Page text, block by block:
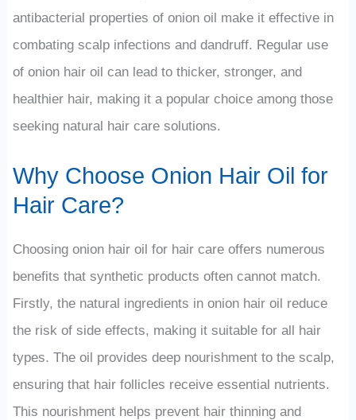
antibacterial properties of onion oil make it effective in
combating scalp infections and dandruff. Regular use
of onion hair oil can lead to thicker, stronger, and
healthier hair, making it a popular choice among those
seeking natural hair care solutions.
Why Choose Onion Hair Oil for
Hair Care?
Choosing onion hair oil for hair care offers numerous
benefits that synthetic products often cannot match.
Firstly, the natural ingredients in onion hair oil reduce
the risk of side effects, making it suitable for all hair
types. The oil provides deep nourishment to the scalp,
ensuring that hair follicles receive essential nutrients.
This nourishment helps prevent hair thinning and